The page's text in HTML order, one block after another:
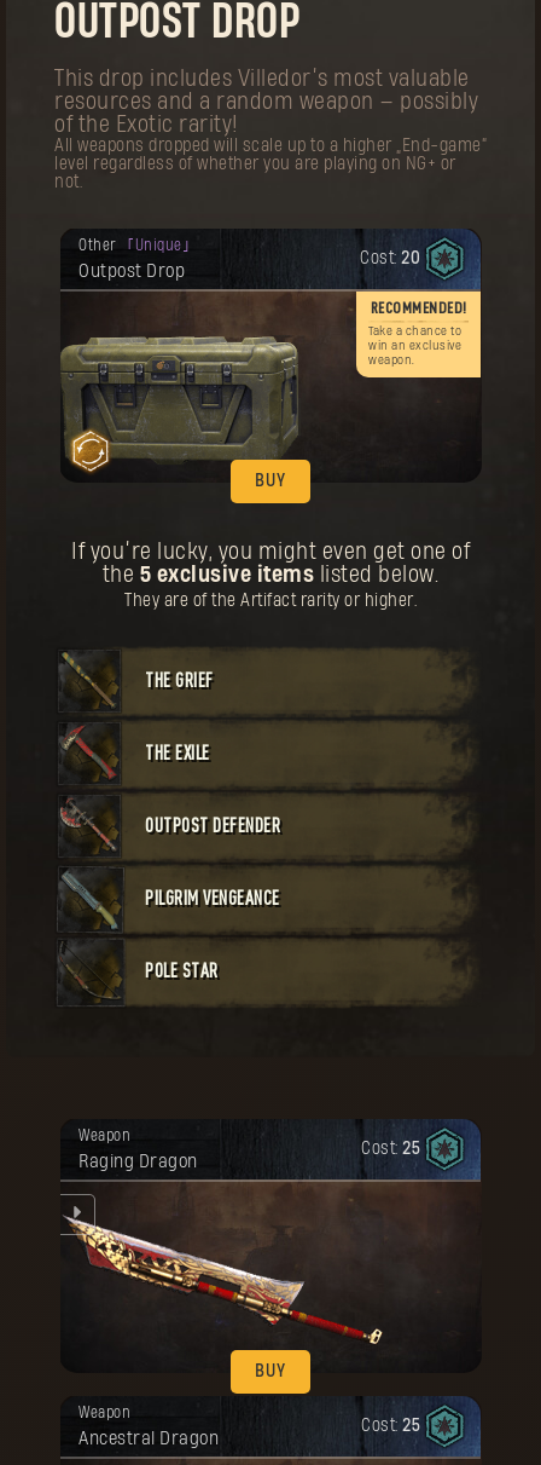
Outfit Legendary
Your reward has been unlocked for you.
The First Pilgrim Charm
Cost:20
BUY
Your reward has been unlocked for you.
Weapon Unique
The First Pilgrim Crossbow
Cost:60
BUY
Your reward has been unlocked for you.
Weapon Legendary
The First Pilgrim Staff
Your reward has been unlocked for you.
OUTPOST DROP
This drop includes Villedor’s most valuable
resources and a random weapon — possibly
of the Exotic rarity!
All weapons dropped will scale up to a higher „End-game“
level regardless of whether you are playing on NG+ or
not.
Other Unique
Outpost Drop
Cost: 20
RECOMMENDED!
Take a chance to
win an exclusive
weapon.
BUY
Your reward has been unlocked for you.
Remember! This item can be purchased
multiple times.
If you’re lucky, you might even get one of
the 5 exclusive items listed below.
They are of the Artifact rarity or higher.
THE GRIEF
THE EXILE
OUTPOST DEFENDER
PILGRIM VENGEANCE
POLE STAR
Weapon
Raging Dragon
Cost: 25
BUY
Weapon
Ancestral Dragon
Cost: 25